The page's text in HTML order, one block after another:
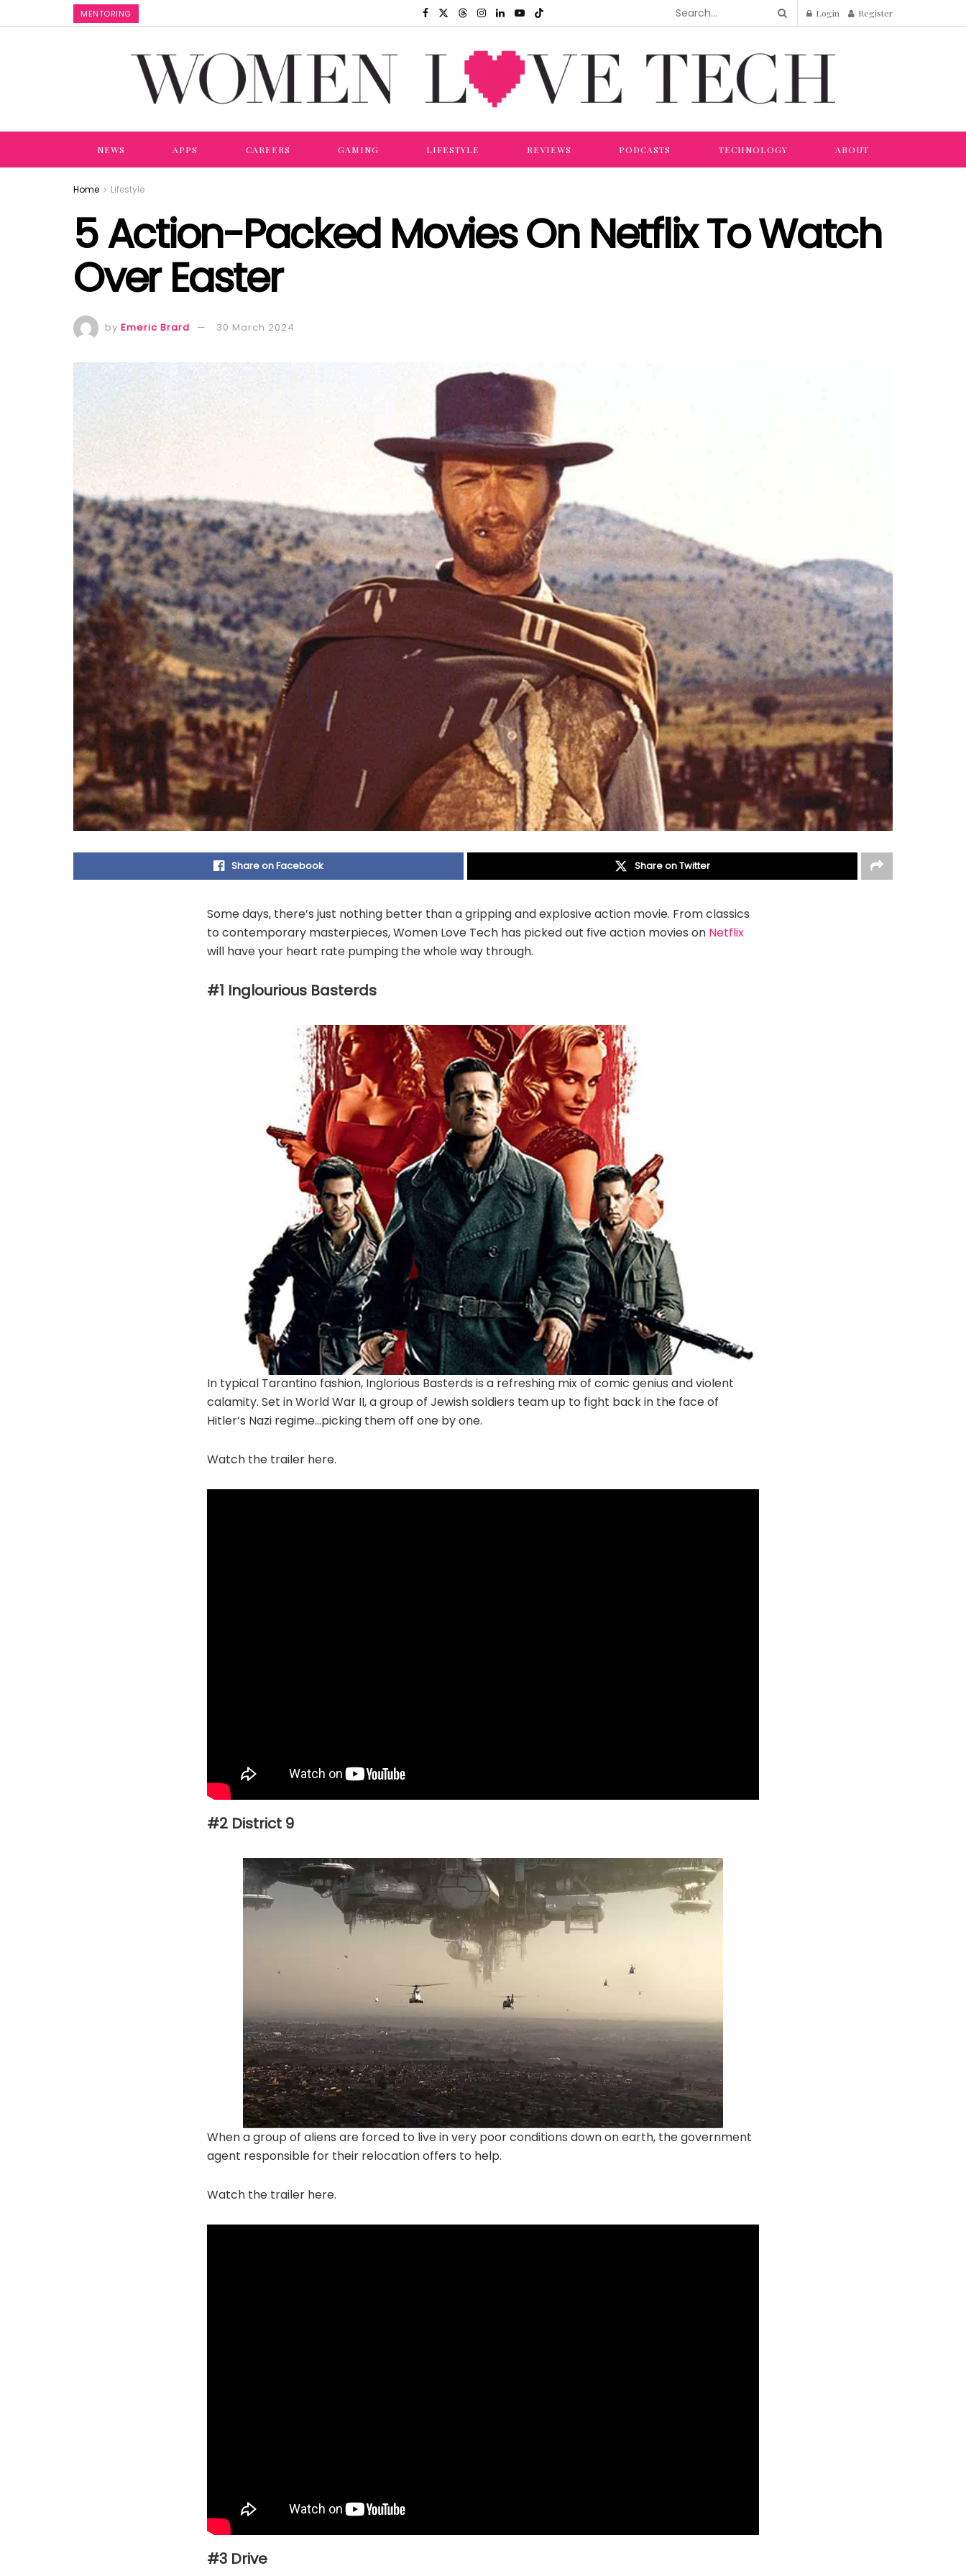
MENTORING Login Register
NEWS APPS CAREERS GAMING LIFESTYLE REVIEWS PODCASTS TECHNOLOGY ABOUT
Home Lifestyle
5 Action-Packed Movies On Netflix To Watch
Over Easter
by Emeric Brard 30 March 2024
Share on Facebook Share on Twitter
Some days, there’s just nothing better than a gripping and explosive action movie. From classics
to contemporary masterpieces, Women Love Tech has picked out five action movies on Netflix
will have your heart rate pumping the whole way through.
#1 Inglourious Basterds
In typical Tarantino fashion, Inglorious Basterds is a refreshing mix of comic genius and violent
calamity. Set in World War II, a group of Jewish soldiers team up to fight back in the face of
Hitler’s Nazi regime…picking them off one by one.
Watch the trailer here.
#2 District 9
When a group of aliens are forced to live in very poor conditions down on earth, the government
agent responsible for their relocation offers to help.
Watch the trailer here.
#3 Drive